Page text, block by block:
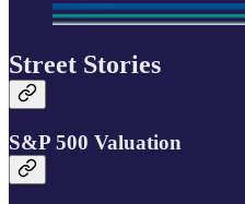
Street Stories
S&P 500 Valuation